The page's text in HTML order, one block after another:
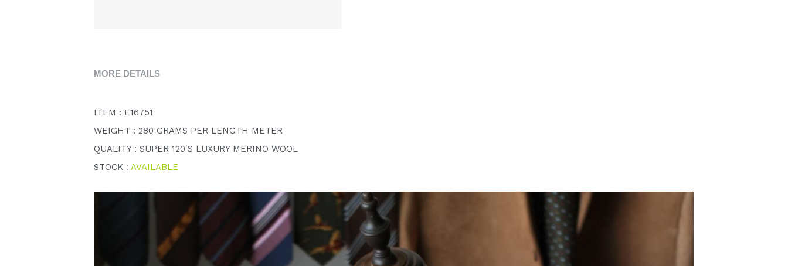
MORE DETAILS
ITEM : E16751
WEIGHT : 280 GRAMS PER LENGTH METER
QUALITY : SUPER 120'S LUXURY MERINO WOOL
STOCK : AVAILABLE